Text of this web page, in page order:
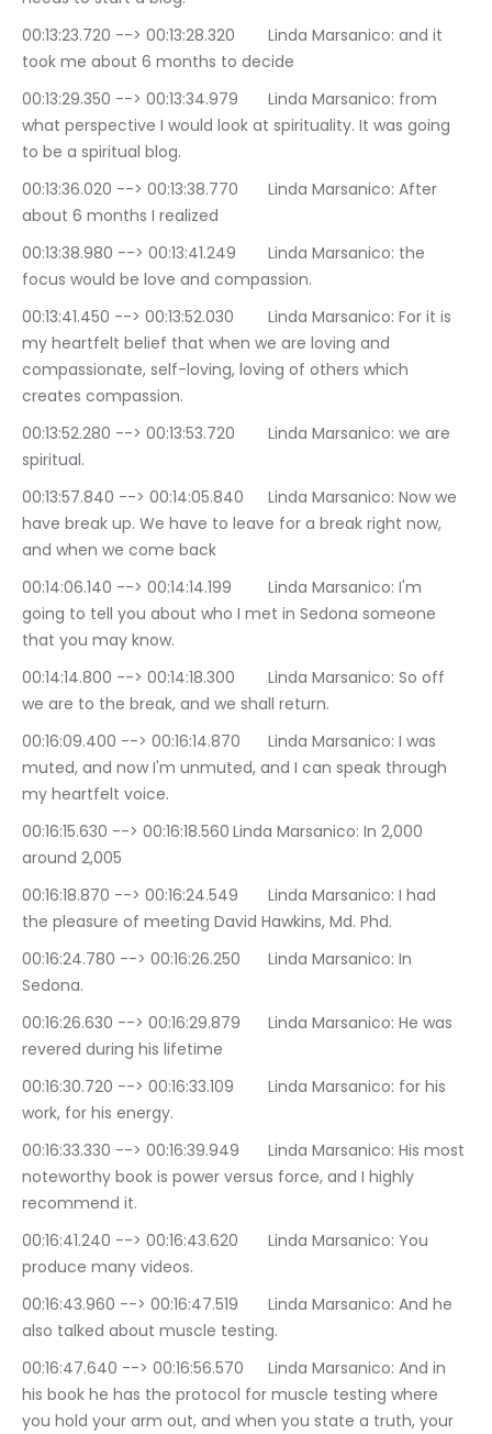
00:13:23.720 --> 00:13:28.320	Linda Marsanico: and it
took me about 6 months to decide
00:13:29.350 --> 00:13:34.979	Linda Marsanico: from
what perspective I would look at spirituality. It was going
to be a spiritual blog.
00:13:36.020 --> 00:13:38.770	Linda Marsanico: After
about 6 months I realized
00:13:38.980 --> 00:13:41.249	Linda Marsanico: the
focus would be love and compassion.
00:13:41.450 --> 00:13:52.030	Linda Marsanico: For it is
my heartfelt belief that when we are loving and
compassionate, self-loving, loving of others which
creates compassion.
00:13:52.280 --> 00:13:53.720	Linda Marsanico: we are
spiritual.
00:13:57.840 --> 00:14:05.840	Linda Marsanico: Now we
have break up. We have to leave for a break right now,
and when we come back
00:14:06.140 --> 00:14:14.199	Linda Marsanico: I'm
going to tell you about who I met in Sedona someone
that you may know.
00:14:14.800 --> 00:14:18.300	Linda Marsanico: So off
we are to the break, and we shall return.
00:16:09.400 --> 00:16:14.870	Linda Marsanico: I was
muted, and now I'm unmuted, and I can speak through
my heartfelt voice.
00:16:15.630 --> 00:16:18.560	Linda Marsanico: In 2,000
around 2,005
00:16:18.870 --> 00:16:24.549	Linda Marsanico: I had
the pleasure of meeting David Hawkins, Md. Phd.
00:16:24.780 --> 00:16:26.250	Linda Marsanico: In
Sedona.
00:16:26.630 --> 00:16:29.879	Linda Marsanico: He was
revered during his lifetime
00:16:30.720 --> 00:16:33.109	Linda Marsanico: for his
work, for his energy.
00:16:33.330 --> 00:16:39.949	Linda Marsanico: His most
noteworthy book is power versus force, and I highly
recommend it.
00:16:41.240 --> 00:16:43.620	Linda Marsanico: You
produce many videos.
00:16:43.960 --> 00:16:47.519	Linda Marsanico: And he
also talked about muscle testing.
00:16:47.640 --> 00:16:56.570	Linda Marsanico: And in
his book he has the protocol for muscle testing where
you hold your arm out, and when you state a truth, your